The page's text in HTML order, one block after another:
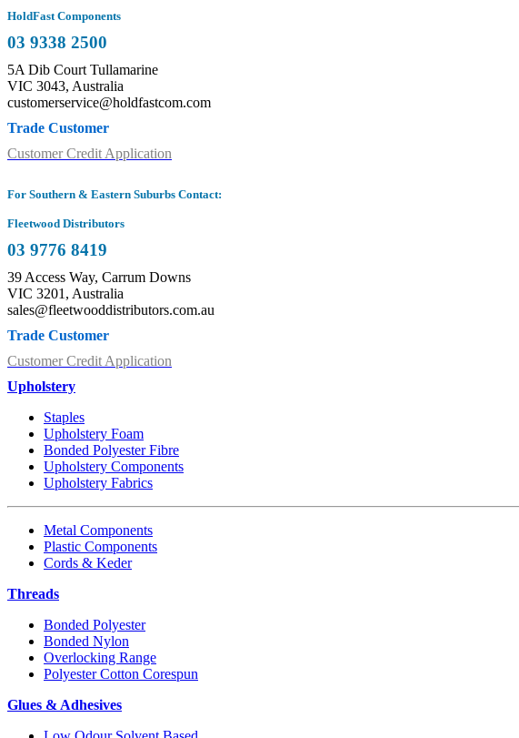
HoldFast Components
03 9338 2500
5A Dib Court Tullamarine
VIC 3043, Australia
customerservice@holdfastcom.com
Trade Customer
Customer Credit Application
For Southern & Eastern Suburbs Contact:
Fleetwood Distributors
03 9776 8419
39 Access Way, Carrum Downs
VIC 3201, Australia
sales@fleetwooddistributors.com.au
Trade Customer
Customer Credit Application
Upholstery
Staples
Upholstery Foam
Bonded Polyester Fibre
Upholstery Components
Upholstery Fabrics
Metal Components
Plastic Components
Cords & Keder
Threads
Bonded Polyester
Bonded Nylon
Overlocking Range
Polyester Cotton Corespun
Glues & Adhesives